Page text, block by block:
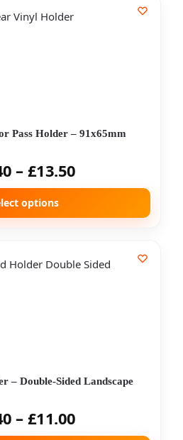
Pass Holder – 91x65mm
– £13.50
options
– Double-Sided Landscape
– £11.00